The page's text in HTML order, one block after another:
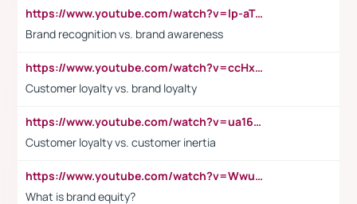
https://www.youtube.com/watch?v=lp-aTibGTiU
Brand recognition vs. brand awareness
https://www.youtube.com/watch?v=ccHxYt7js5E
Customer loyalty vs. brand loyalty
https://www.youtube.com/watch?v=ua16kgv2Xqw
Customer loyalty vs. customer inertia
https://www.youtube.com/watch?v=Wwu3Qvs31vk
What is brand equity?